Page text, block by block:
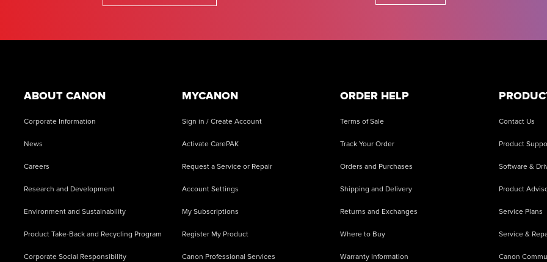
ABOUT CANON
Corporate Information
News
Careers
Research and Development
Environment and Sustainability
Product Take-Back and Recycling Program
Corporate Social Responsibility
MYCANON
Sign in / Create Account
Activate CarePAK
Request a Service or Repair
Account Settings
My Subscriptions
Register My Product
Canon Professional Services
ORDER HELP
Terms of Sale
Track Your Order
Orders and Purchases
Shipping and Delivery
Returns and Exchanges
Where to Buy
Warranty Information
Contact Us
Product
Software &
Product
Service Plans
Service &
Canon